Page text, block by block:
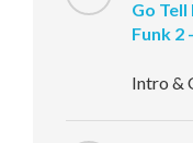
Go
Funk 2
Intro &